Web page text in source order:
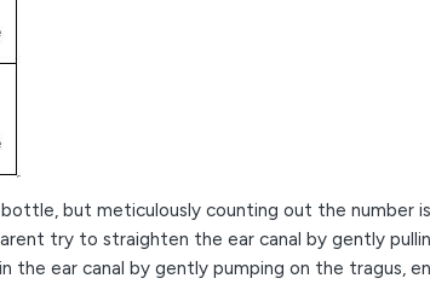
but meticulously counting out the number
try to straighten the ear canal by gently
ear canal by gently pumping on the tragus,